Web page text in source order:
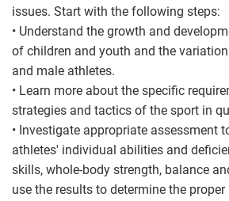
issues. Start with the following steps:
• Understand the growth and
of children and youth and the
and male athletes.
• Learn more about the specific
strategies and tactics of the sport in
• Investigate appropriate assessment
athletes' individual abilities and
skills, whole-body strength, balance
use the results to determine the